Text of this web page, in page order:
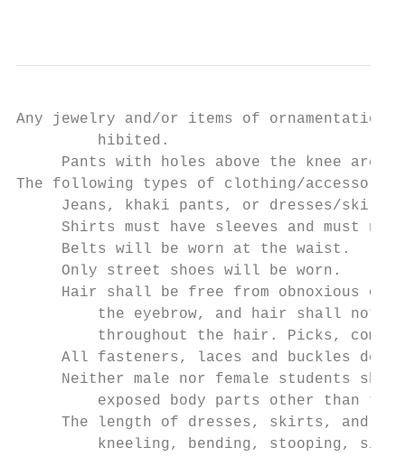
Any jewelry and/or items of
         hibited.
Pants with holes above the knee are
The following types of clothing/
Jeans, khaki pants, or dresses/
Shirts must have sleeves and must not
     Belts will be worn at the waist.
     Only street shoes will be worn.
Hair shall be free from obnoxious
the eyebrow, and hair shall not
throughout the hair. Picks,
All fasteners, laces and buckles
Neither male nor female students
exposed body parts other than the
The length of dresses, skirts, and
kneeling, bending, stooping,